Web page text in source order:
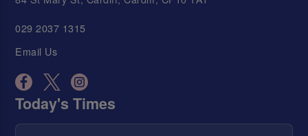
029 2037 1315
Email Us
Today's Times